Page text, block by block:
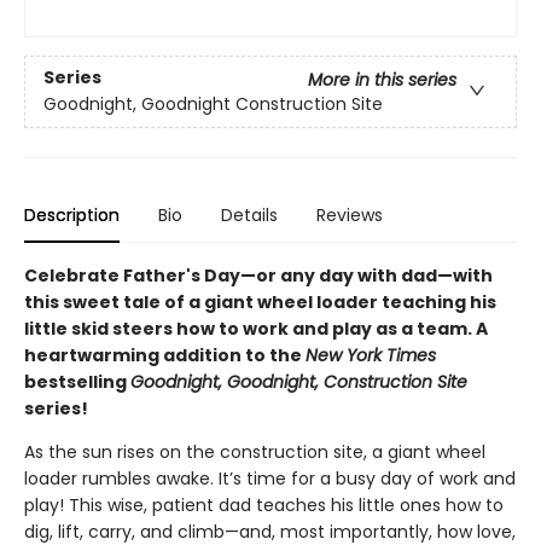
Series
More in this series
Goodnight, Goodnight Construction Site
Description Bio Details Reviews
Celebrate Father's Day—or any day with dad—with
this sweet tale of a giant wheel loader teaching his
little skid steers how to work and play as a team. A
heartwarming addition to the New York Times
bestsellingGoodnight, Goodnight, Construction Site
series!
As the sun rises on the construction site, a giant wheel
loader rumbles awake. It’s time for a busy day of work and
play! This wise, patient dad teaches his little ones how to
dig, lift, carry, and climb—and, most importantly, how love,